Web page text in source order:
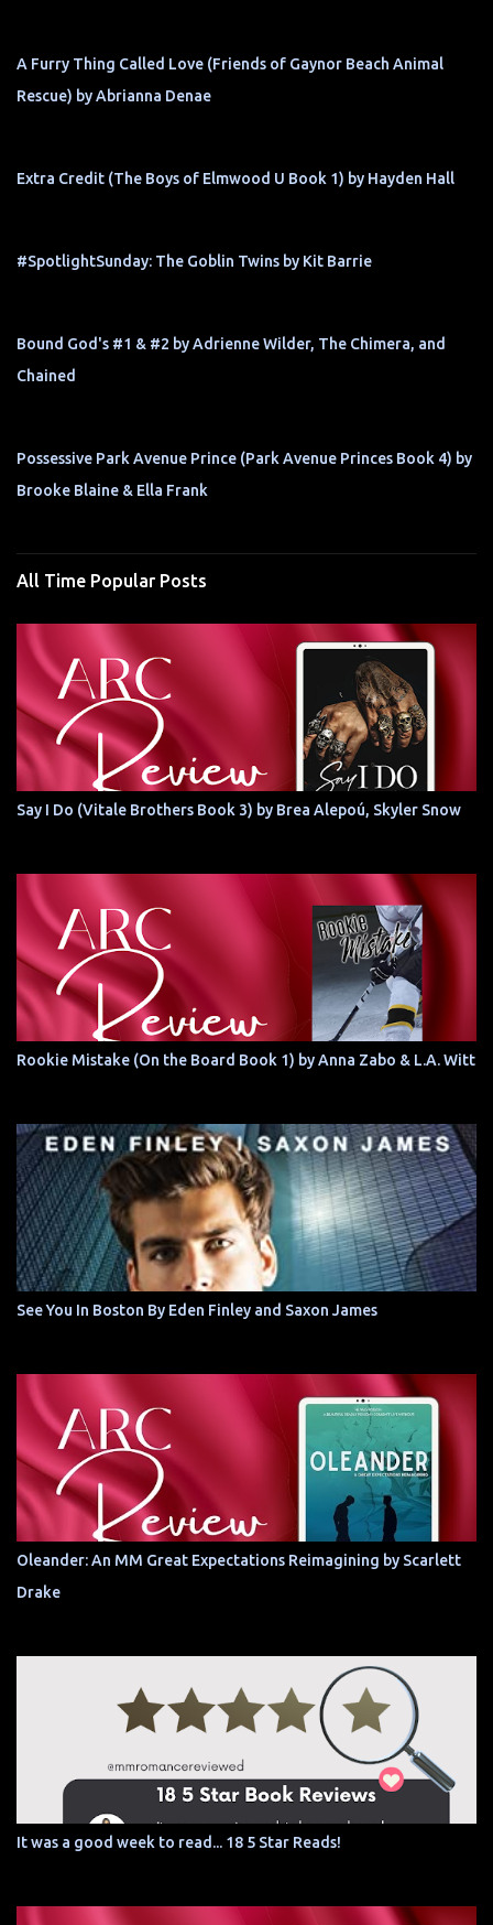
A Furry Thing Called Love (Friends of Gaynor Beach Animal
Rescue) by Abrianna Denae
Extra Credit (The Boys of Elmwood U Book 1) by Hayden Hall
#SpotlightSunday: The Goblin Twins by Kit Barrie
Bound God's #1 & #2 by Adrienne Wilder, The Chimera, and
Chained
Possessive Park Avenue Prince (Park Avenue Princes Book 4) by
Brooke Blaine & Ella Frank
All Time Popular Posts
Say I Do (Vitale Brothers Book 3) by Brea Alepoú, Skyler Snow
Rookie Mistake (On the Board Book 1) by Anna Zabo & L.A. Witt
See You In Boston By Eden Finley and Saxon James
Oleander: An MM Great Expectations Reimagining by Scarlett
Drake
It was a good week to read... 18 5 Star Reads!